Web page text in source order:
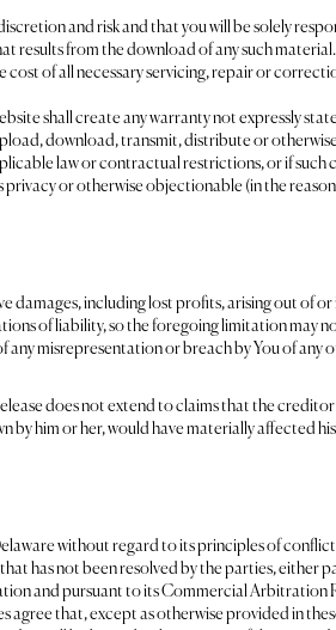
and risk and that you will be solely
from the download of any such material.
cost of all necessary servicing, repair or
shall create any warranty not expressly
download, transmit, distribute or
law or contractual restrictions, or if such
privacy or otherwise objectionable (in the
damages, including lost profits, arising out of
of liability, so the foregoing limitation may
any misrepresentation or breach by You of any
does not extend to claims that the
by him or her, would have materially affected
without regard to its principles of
that has not been resolved by the parties, either
and pursuant to its Commercial Arbitration
that, except as otherwise provided in